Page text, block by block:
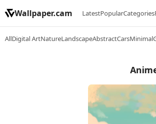
Wallpaper.cam LatestPopularCategories
AllDigital ArtNatureLandscapeAbstractCarsMinimal